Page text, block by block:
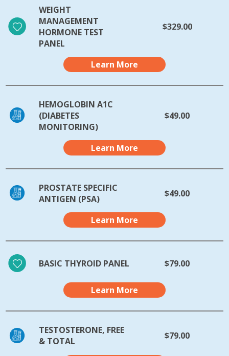
WEIGHT
MANAGEMENT
HORMONE TEST
PANEL
$329.00
Learn More
HEMOGLOBIN A1C
(DIABETES
MONITORING)
$49.00
Learn More
PROSTATE SPECIFIC
ANTIGEN (PSA)
$49.00
Learn More
BASIC THYROID PANEL $79.00
Learn More
TESTOSTERONE, FREE
& TOTAL
$79.00